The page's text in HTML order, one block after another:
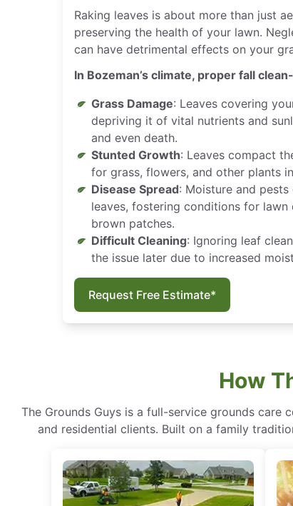
Raking leaves is about more than just
preserving the health of your lawn.
can have detrimental effects on your
In Bozeman’s climate, proper fall
Grass Damage: Leaves covering
depriving it of vital nutrients and
and even death.
Stunted Growth: Leaves compact
for grass, flowers, and other plants
Disease Spread: Moisture and
leaves, fostering conditions for lawn
brown patches.
Difficult Cleaning: Ignoring leaf
the issue later due to increased
Request Free Estimate*
How
The Grounds Guys is a full-service grounds care
and residential clients. Built on a family